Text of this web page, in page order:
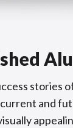
stories
and